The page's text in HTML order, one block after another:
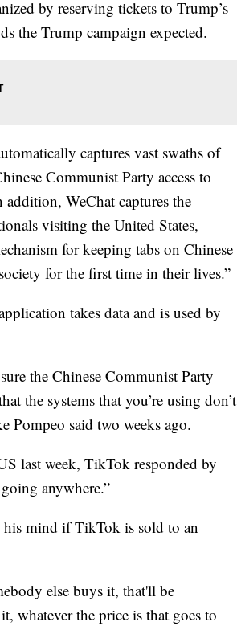
by reserving tickets to Trump’s
the Trump campaign expected.
captures vast swaths of
Communist Party access to
WeChat captures the
visiting the United States,
for keeping tabs on Chinese
for the first time in their lives.”
takes data and is used by
the Chinese Communist Party
the systems that you’re using don’t
Pompeo said two weeks ago.
last week, TikTok responded by
anywhere.”
his mind if TikTok is sold to an
else buys it, that'll be
whatever the price is that goes to